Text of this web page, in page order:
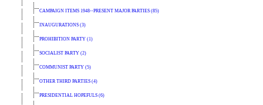
CAMPAIGN ITEMS 1948--PRESENT MAJOR PARTIES (85)
INAUGURATIONS (3)
PROHIBITION PARTY (1)
SOCIALIST PARTY (2)
COMMUNIST PARTY (5)
OTHER THIRD PARTIES (4)
PRESIDENTIAL HOPEFULS (6)